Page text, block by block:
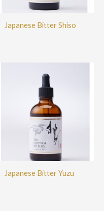
Japanese Bitter Shiso
Japanese Bitter Yuzu